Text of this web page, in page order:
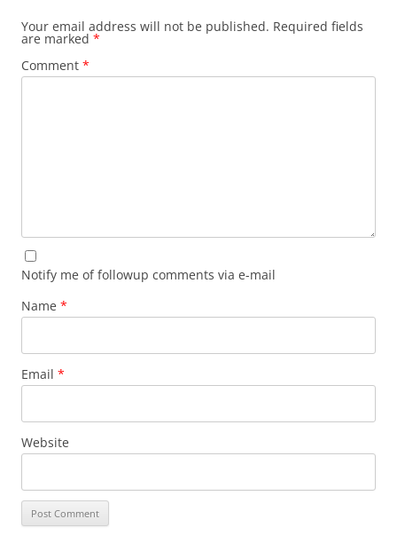
Your email address will not be published. Required fields
are marked *
Comment *
Notify me of followup comments via e-mail
Name *
Email *
Website